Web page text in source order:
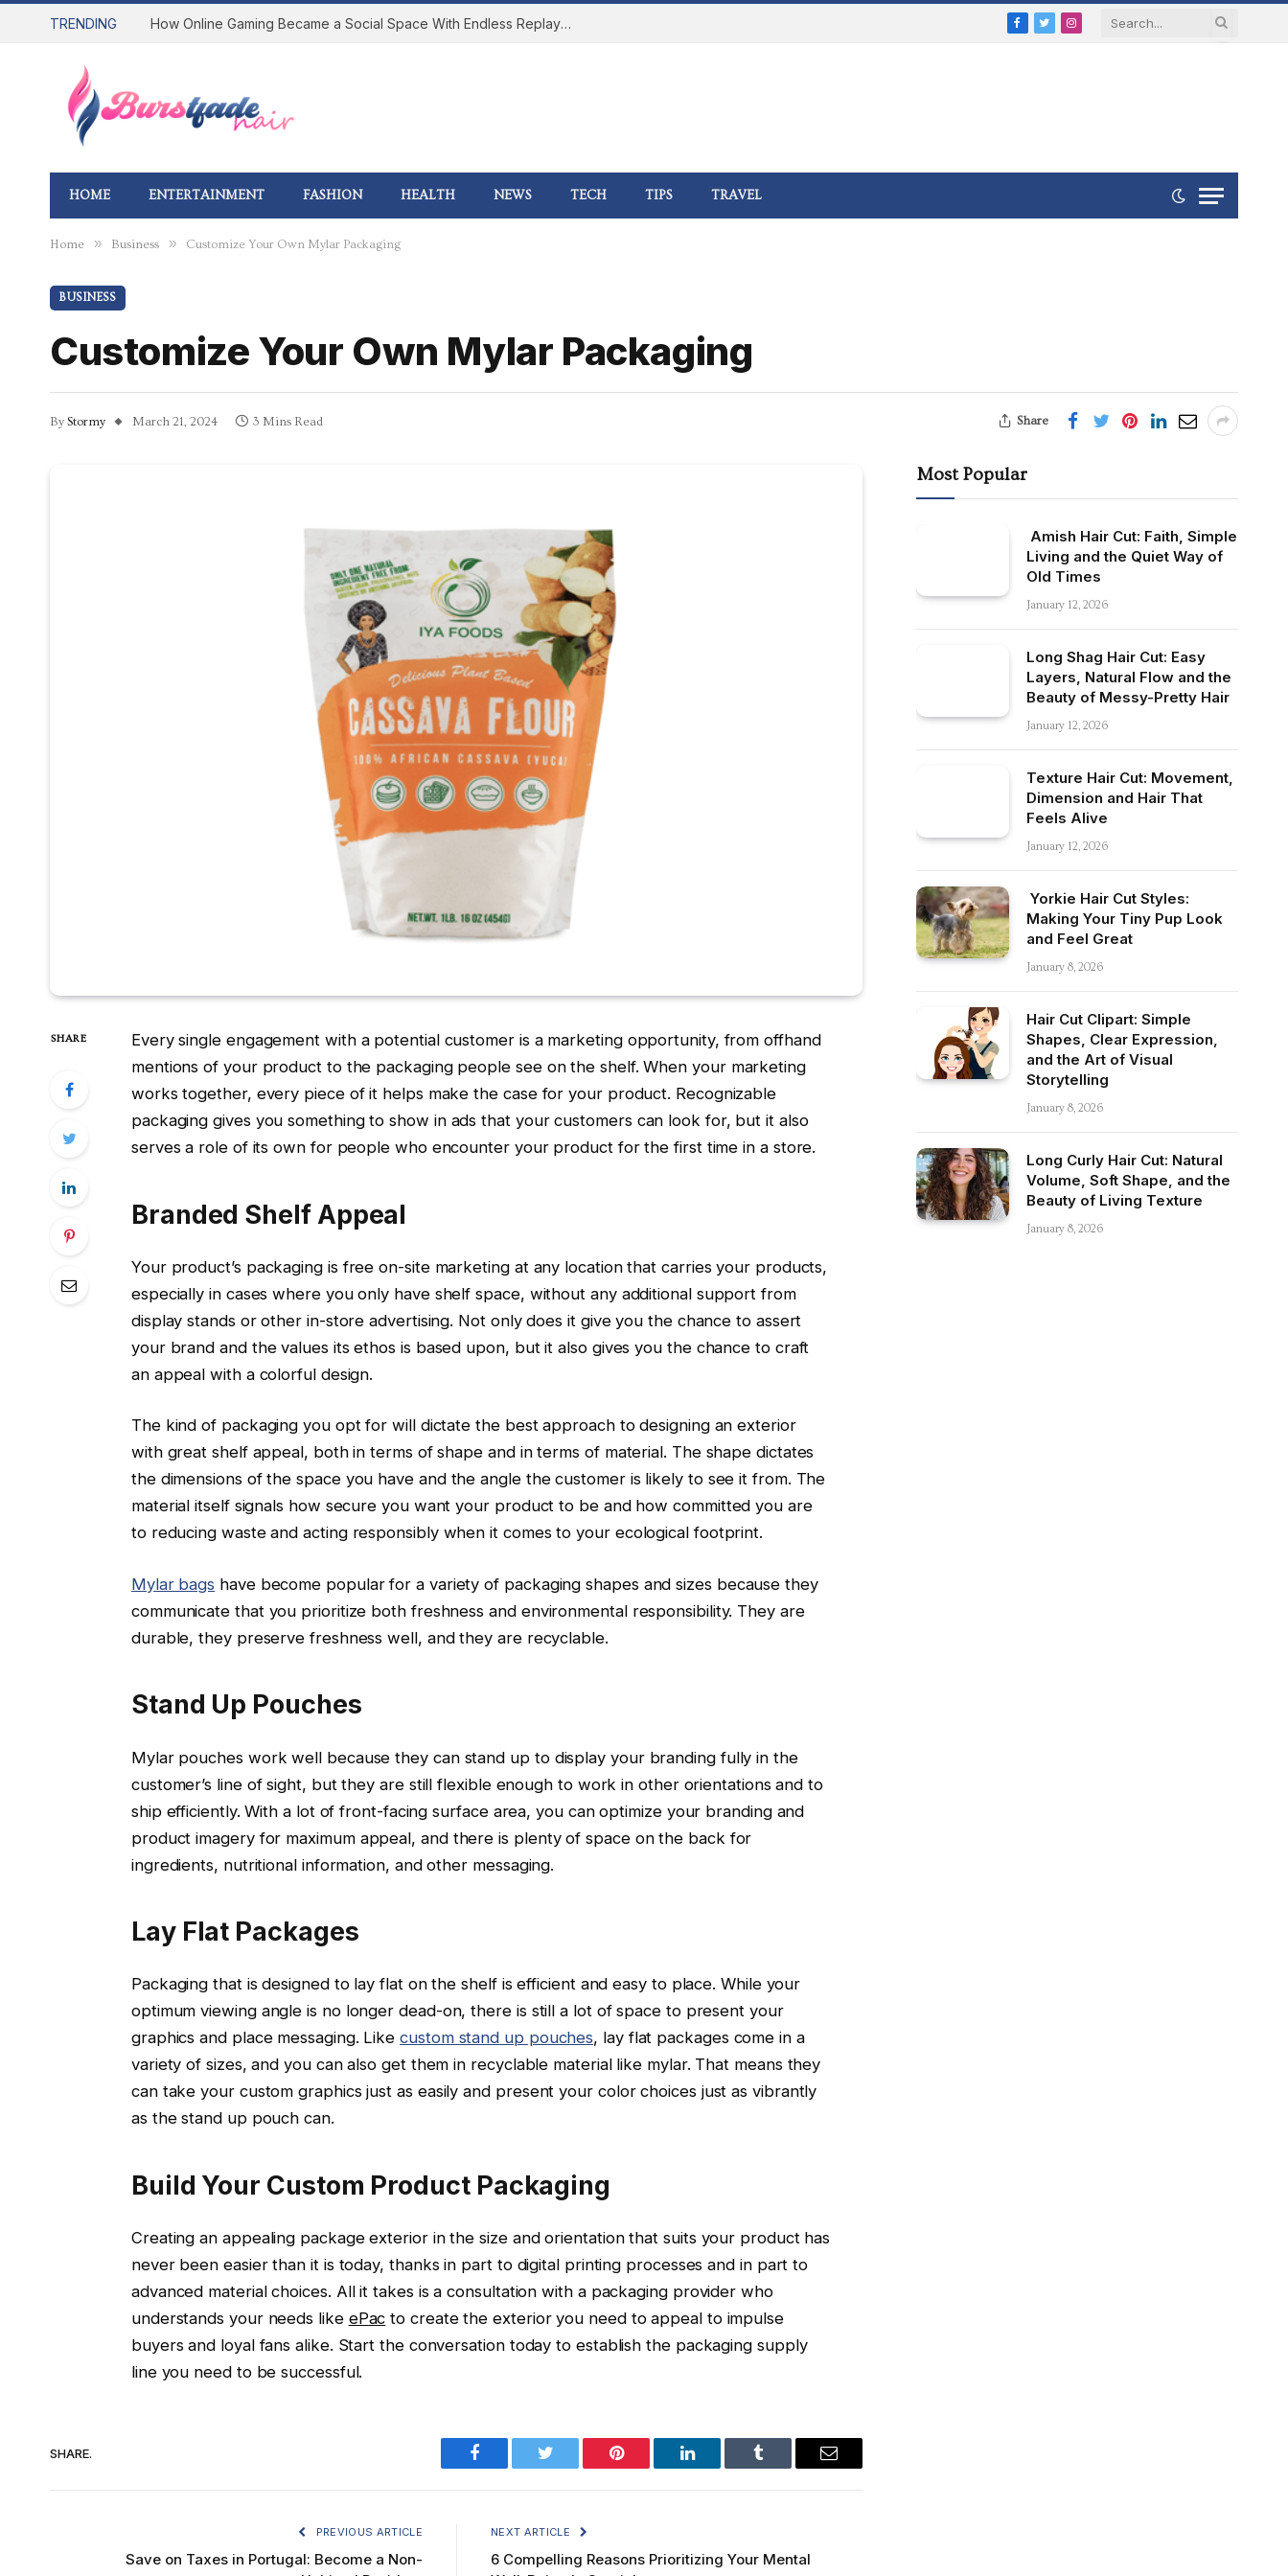
TRENDING How Online Gaming Became a Social Space With Endless Replay Value
Facebook
TwitterInstagram
HOME ENTERTAINMENT FASHION HEALTH NEWS TECH TIPS TRAVEL
Home » Business » Customize Your Own Mylar Packaging
BUSINESS
Customize Your Own Mylar Packaging
By Stormy March 21, 2024 3 Mins Read Share
SHARE
Every single engagement with a potential customer is a marketing opportunity, from offhand
mentions of your product to the packaging people see on the shelf. When your marketing
works together, every piece of it helps make the case for your product. Recognizable
packaging gives you something to show in ads that your customers can look for, but it also
serves a role of its own for people who encounter your product for the first time in a store.
Branded Shelf Appeal
Your product’s packaging is free on-site marketing at any location that carries your products,
especially in cases where you only have shelf space, without any additional support from
display stands or other in-store advertising. Not only does it give you the chance to assert
your brand and the values its ethos is based upon, but it also gives you the chance to craft
an appeal with a colorful design.
The kind of packaging you opt for will dictate the best approach to designing an exterior
with great shelf appeal, both in terms of shape and in terms of material. The shape dictates
the dimensions of the space you have and the angle the customer is likely to see it from. The
material itself signals how secure you want your product to be and how committed you are
to reducing waste and acting responsibly when it comes to your ecological footprint.
Mylar bags have become popular for a variety of packaging shapes and sizes because they
communicate that you prioritize both freshness and environmental responsibility. They are
durable, they preserve freshness well, and they are recyclable.
Stand Up Pouches
Mylar pouches work well because they can stand up to display your branding fully in the
customer’s line of sight, but they are still flexible enough to work in other orientations and to
ship efficiently. With a lot of front-facing surface area, you can optimize your branding and
product imagery for maximum appeal, and there is plenty of space on the back for
ingredients, nutritional information, and other messaging.
Lay Flat Packages
Packaging that is designed to lay flat on the shelf is efficient and easy to place. While your
optimum viewing angle is no longer dead-on, there is still a lot of space to present your
graphics and place messaging. Likecustom stand up pouches, lay flat packages come in a
variety of sizes, and you can also get them in recyclable material like mylar. That means they
can take your custom graphics just as easily and present your color choices just as vibrantly
as the stand up pouch can.
Build Your Custom Product Packaging
Creating an appealing package exterior in the size and orientation that suits your product has
never been easier than it is today, thanks in part to digital printing processes and in part to
advanced material choices. All it takes is a consultation with a packaging provider who
understands your needs like ePac to create the exterior you need to appeal to impulse
buyers and loyal fans alike. Start the conversation today to establish the packaging supply
line you need to be successful.
SHARE.
Facebook Twitter Pinterest LinkedIn Tumblr Email
PREVIOUS ARTICLE
Save on Taxes in Portugal: Become a Non-
NEXT ARTICLE
6 Compelling Reasons Prioritizing Your Mental
Most Popular
Amish Hair Cut: Faith, Simple
Living and the Quiet Way of
Old Times
January 12, 2026
Long Shag Hair Cut: Easy
Layers, Natural Flow and the
Beauty of Messy-Pretty Hair
January 12, 2026
Texture Hair Cut: Movement,
Dimension and Hair That
Feels Alive
January 12, 2026
Yorkie Hair Cut Styles:
Making Your Tiny Pup Look
and Feel Great
January 8, 2026
Hair Cut Clipart: Simple
Shapes, Clear Expression,
and the Art of Visual
Storytelling
January 8, 2026
Long Curly Hair Cut: Natural
Volume, Soft Shape, and the
Beauty of Living Texture
January 8, 2026